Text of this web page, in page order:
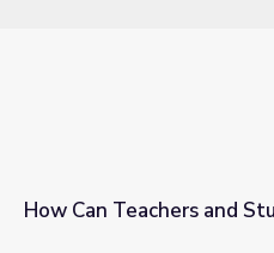
How Can Teachers and